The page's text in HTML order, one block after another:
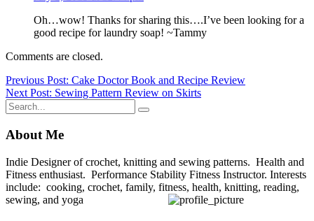
Oh…wow! Thanks for sharing this….I’ve been looking for a
good recipe for laundry soap! ~Tammy
Comments are closed.
Post
navigation
Previous Post: Cake Doctor Book and Recipe Review
Next Post: Sewing Pattern Review on Skirts
About Me
Indie Designer of crochet, knitting and sewing patterns. Health and
Fitness enthusiast. Performance Stability Fitness Instructor. Interests
include: cooking, crochet, family, fitness, health, knitting, reading,
sewing, and yoga